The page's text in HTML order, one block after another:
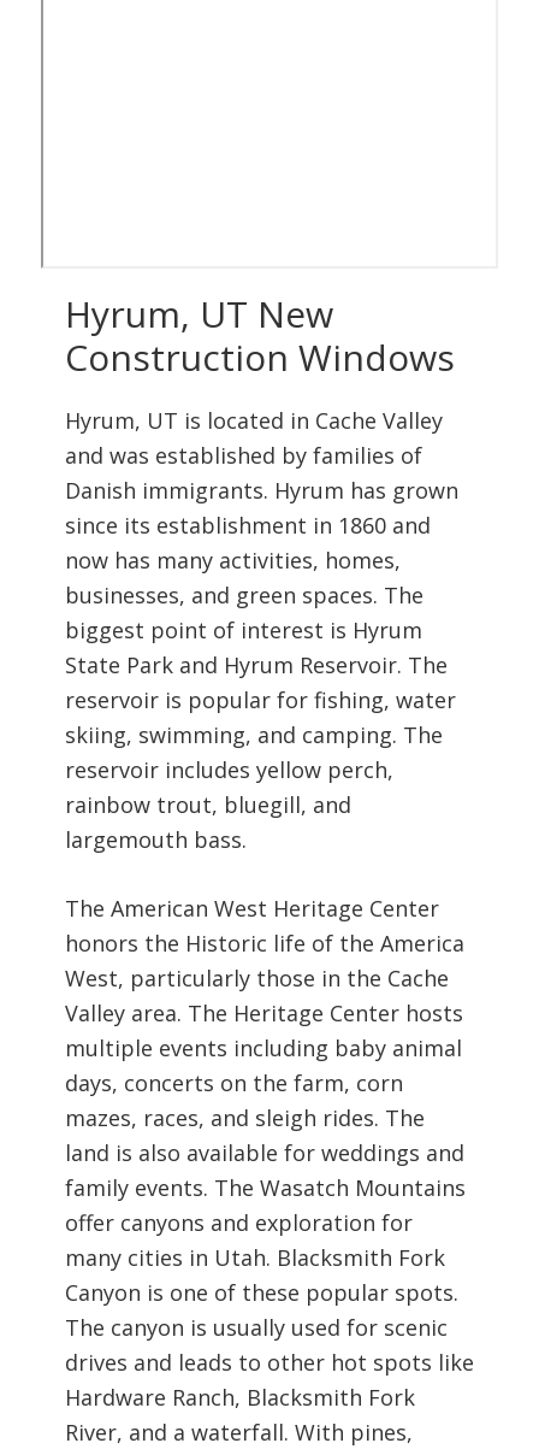
Hyrum, UT New
Construction Windows
Hyrum, UT is located in Cache Valley
and was established by families of
Danish immigrants. Hyrum has grown
since its establishment in 1860 and
now has many activities, homes,
businesses, and green spaces. The
biggest point of interest is Hyrum
State Park and Hyrum Reservoir. The
reservoir is popular for fishing, water
skiing, swimming, and camping. The
reservoir includes yellow perch,
rainbow trout, bluegill, and
largemouth bass.
The American West Heritage Center
honors the Historic life of the America
West, particularly those in the Cache
Valley area. The Heritage Center hosts
multiple events including baby animal
days, concerts on the farm, corn
mazes, races, and sleigh rides. The
land is also available for weddings and
family events. The Wasatch Mountains
offer canyons and exploration for
many cities in Utah. Blacksmith Fork
Canyon is one of these popular spots.
The canyon is usually used for scenic
drives and leads to other hot spots like
Hardware Ranch, Blacksmith Fork
River, and a waterfall. With pines,